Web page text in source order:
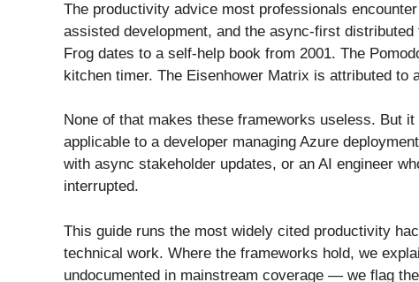
The productivity advice most professionals
assisted development, and the async-first
Frog dates to a self-help book from 2001. The
kitchen timer. The Eisenhower Matrix is attributed to
None of that makes these frameworks useless. But
applicable to a developer managing Azure
with async stakeholder updates, or an AI engineer
interrupted.
This guide runs the most widely cited productivity
technical work. Where the frameworks hold, we
undocumented in mainstream coverage — we flag